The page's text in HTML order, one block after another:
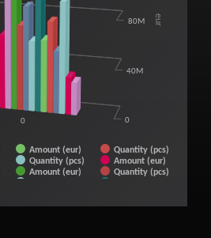
eur
Amount (eur)
Quantity (pcs)
Quantity (pcs)
Amount (eur)
Amount (eur)
Quantity (pcs)
Quantity (pcs) Amount (eur)
0 0
40M
80M